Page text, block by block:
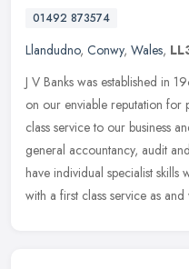
01492 873574
Llandudno, Conwy, Wales,
J V Banks was established in
on our enviable reputation for
class service to our business
general accountancy, audit
have individual specialist skills
with a first class service as